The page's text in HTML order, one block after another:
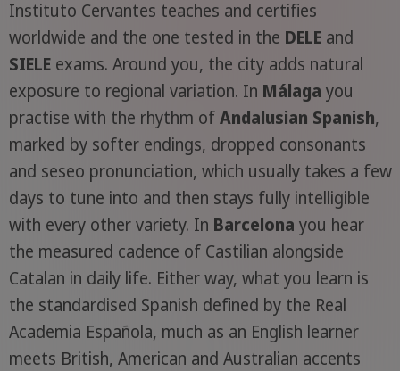
Instituto Cervantes teaches and certifies
worldwide and the one tested in the DELE and
SIELE exams. Around you, the city adds natural
exposure to regional variation. In Málaga you
practise with the rhythm ofAndalusian Spanish,
marked by softer endings, dropped consonants
and seseo pronunciation, which usually takes a few
days to tune into and then stays fully intelligible
with every other variety. In Barcelona you hear
the measured cadence of Castilian alongside
Catalan in daily life. Either way, what you learn is
the standardised Spanish defined by the Real
Academia Española, much as an English learner
meets British, American and Australian accents